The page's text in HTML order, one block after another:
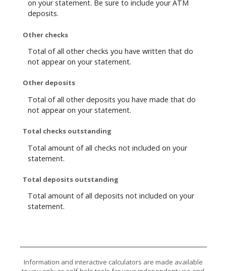
on your statement. Be sure to include your ATM
deposits.
Other checks
Total of all other checks you have written that do
not appear on your statement.
Other deposits
Total of all other deposits you have made that do
not appear on your statement.
Total checks outstanding
Total amount of all checks not included on your
statement.
Total deposits outstanding
Total amount of all deposits not included on your
statement.
Information and interactive calculators are made available